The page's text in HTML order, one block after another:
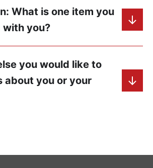
What is one item you
you?
you would like to
about you or your